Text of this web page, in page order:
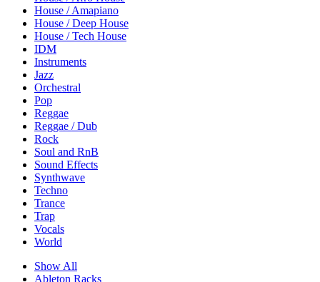
House / Amapiano
House / Deep House
House / Tech House
IDM
Instruments
Jazz
Orchestral
Pop
Reggae
Reggae / Dub
Rock
Soul and RnB
Sound Effects
Synthwave
Techno
Trance
Trap
Vocals
World
Show All
Ableton Racks